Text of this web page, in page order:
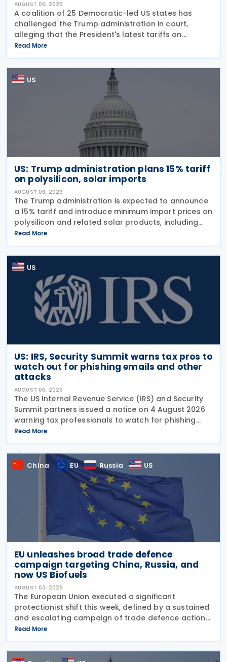
AUGUST 06, 2026
A coalition of 25 Democratic-led US states has
challenged the Trump administration in court,
alleging that the President's latest tariffs on
imports from 60 trading partners, like many of his
previous sweeping tariff measures, exceed the legal
Read More
US
US: Trump administration plans 15% tariff
on polysilicon, solar imports
AUGUST 06, 2026
The Trump administration is expected to announce
a 15% tariff and introduce minimum import prices on
polysilicon and related solar products, including
wafers, cells, and solar panels, following a national
security investigation conducted under
Read More
US
US: IRS, Security Summit warns tax pros to
watch out for phishing emails and other
attacks
AUGUST 06, 2026
The US Internal Revenue Service (IRS) and Security
Summit partners issued a notice on 4 August 2026
warning tax professionals to watch for phishing
emails and other schemes designed to steal
sensitive taxpayer data. This is the second in the
Read More
China EU Russia US
EU unleashes broad trade defence
campaign targeting China, Russia, and
now US Biofuels
AUGUST 03, 2026
The European Union executed a significant
protectionist shift this week, defined by a sustained
and escalating campaign of trade defence actions.
The week began with sweeping new controls on
Russian industrial materials taking effect and was
Read More